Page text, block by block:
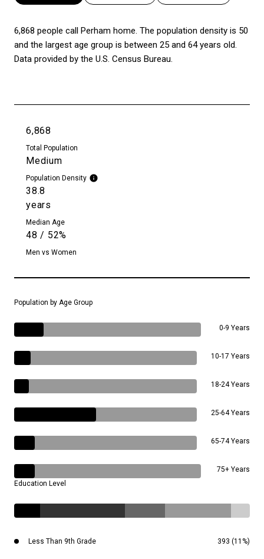
6,868 people call Perham home. The population density is 50
and the largest age group is between 25 and 64 years old.
Data provided by the U.S. Census Bureau.
6,868
Total Population
Medium
Population Density
38.8
years
Median Age
48 / 52%
Men vs Women
Population by Age Group
0-9 Years
10-17 Years
18-24 Years
25-64 Years
65-74 Years
75+ Years
Education Level
Less Than 9th Grade 393 (11%)